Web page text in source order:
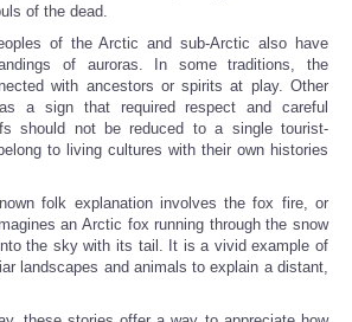
of the dead.
of the Arctic and sub-Arctic also have
of auroras. In some traditions, the
with ancestors or spirits at play. Other
a sign that required respect and careful
should not be reduced to a single tourist-
to living cultures with their own histories
folk explanation involves the fox fire, or
an Arctic fox running through the snow
the sky with its tail. It is a vivid example of
landscapes and animals to explain a distant,